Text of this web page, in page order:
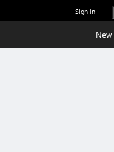
Sign in
New